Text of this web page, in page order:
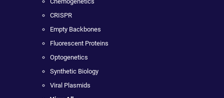
CRISPR
Empty Backbones
Fluorescent Proteins
Optogenetics
Synthetic Biology
Viral Plasmids